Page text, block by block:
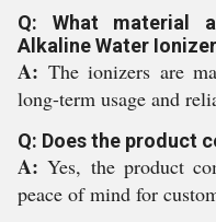
Q: What material
Alkaline Water
A: The ionizers are
long-term usage and
Q: Does the product
A:Yes, the product
peace of mind for